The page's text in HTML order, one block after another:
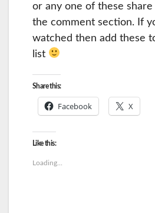
or any one of these
the comment section. If
watched then add these
list
Share this:
Facebook X
Like this:
Loading...